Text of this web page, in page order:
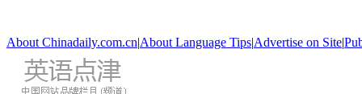
About Chinadaily.com.cn|About Language Tips|Advertise on Site|